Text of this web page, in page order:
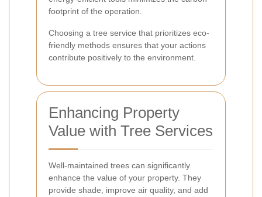
footprint of the operation.
Choosing a tree service that prioritizes eco-
friendly methods ensures that your actions
contribute positively to the environment.
Enhancing Property
Value with Tree Services
Well-maintained trees can significantly
enhance the value of your property. They
provide shade, improve air quality, and add